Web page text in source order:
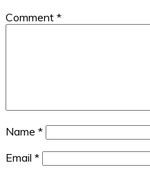
Comment *
Name *
Email *